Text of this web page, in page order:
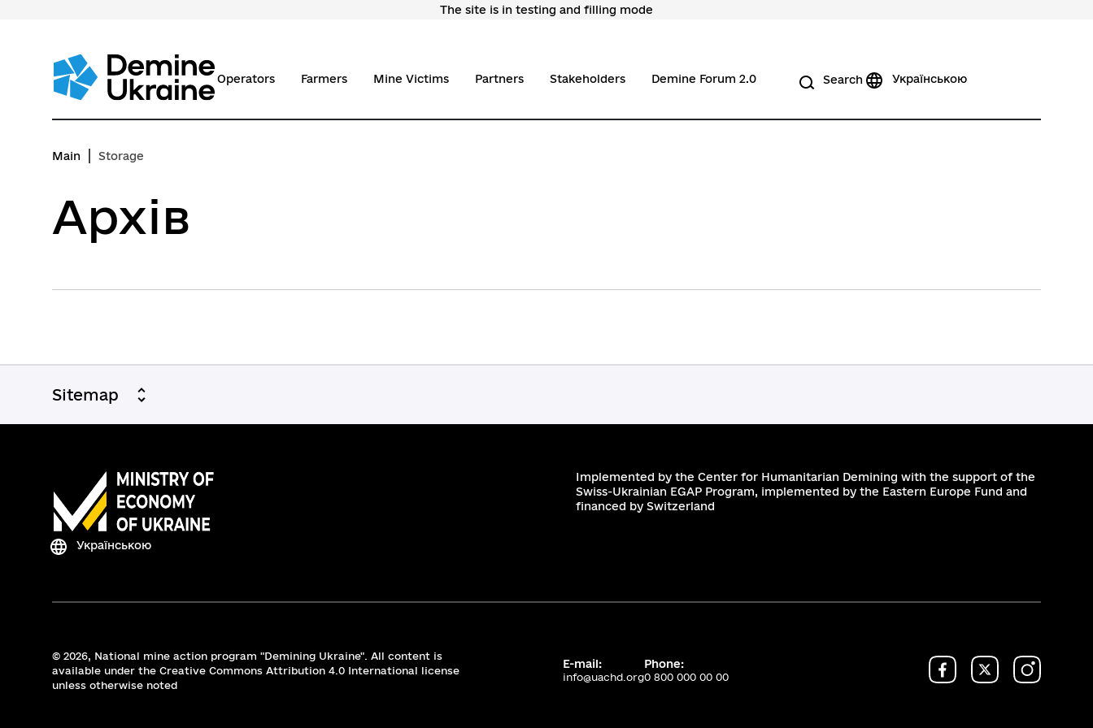
основного
вмісту
The site is in testing and filling mode
Operators Farmers Mine Victims Partners Stakeholders Demine Forum 2.0 Search Українською
Main Storage
Архів
Sitemap
Українською
Implemented by the Center for Humanitarian Demining with the support of the
Swiss-Ukrainian EGAP Program, implemented by the Eastern Europe Fund and
financed by Switzerland
© 2026, National mine action program "Demining Ukraine". All content is
available under the Creative Commons Attribution 4.0 International license
unless otherwise noted
E-mail:
info@uachd.org
Phone:
0 800 000 00 00